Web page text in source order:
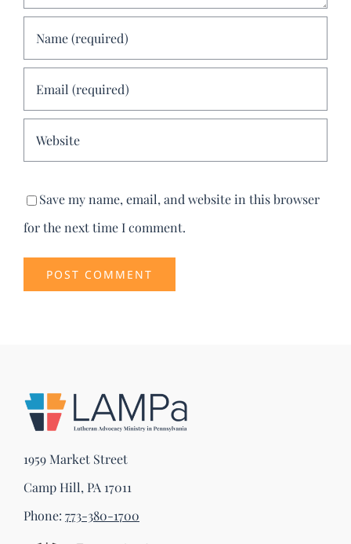
Save my name, email, and website in this browser
for the next time I comment.
1959 Market Street
Camp Hill, PA 17011
Phone: 773-380-1700